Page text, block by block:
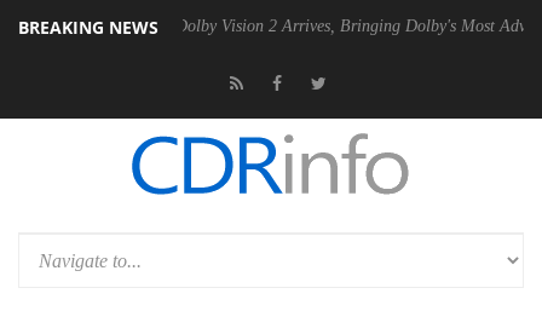
BREAKING NEWSDolby Vision 2 Arrives, Bringing Dolby's Most Advanced Picture